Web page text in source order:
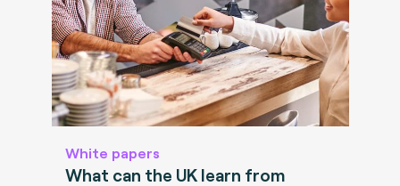
White papers
What can the UK learn from